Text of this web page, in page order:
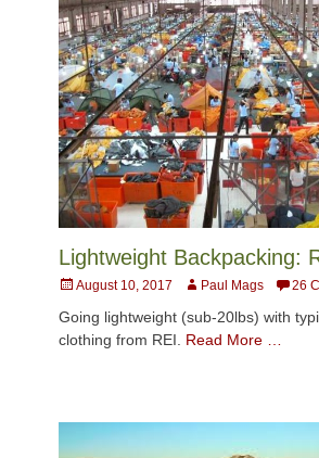
Lightweight Backpacking:
Posted
August 10, 2017 AuthorPaul Mags 26
Going lightweight (sub-20lbs) with
clothing from REI. Read More …